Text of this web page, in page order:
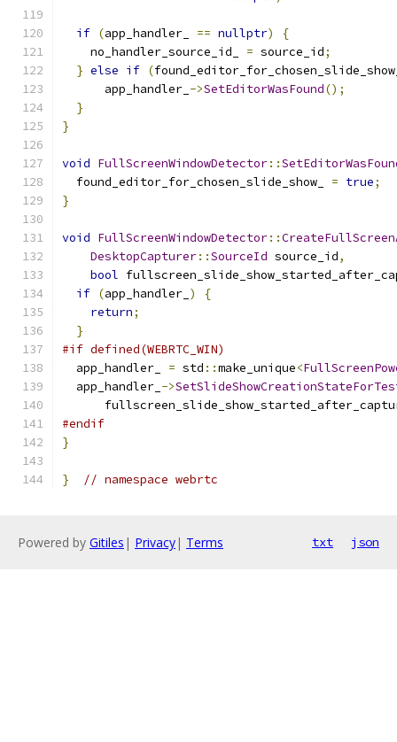
if (app_handler_ == nullptr)
{
    no_handler_source_id_
= source_id;
} else if (
      app_handler_
->SetEditorWasFound();
}
}
void FullScreenWindowDetector::
  found_editor_for_chosen_slide_show_
= true;
}
void FullScreenWindowDetector::
DesktopCapturer::SourceId source_id,
bool
if (app_handler_ )
{
return;
}
#if defined(WEBRTC_WIN)
  app_handler_
= std ::make_unique<
  app_handler_
->
#endif
}
} // namespace webrtc
Powered by Gitiles | Privacy| Terms txt json